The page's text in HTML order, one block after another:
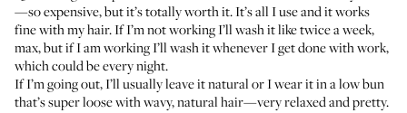
—so expensive, but it’s totally worth it. It’s all I use and it works
fine with my hair. If I’m not working I’ll wash it like twice a week,
max, but if I am working I’ll wash it whenever I get done with work,
which could be every night.
If I’m going out, I’ll usually leave it natural or I wear it in a low bun
that’s super loose with wavy, natural hair—very relaxed and pretty.